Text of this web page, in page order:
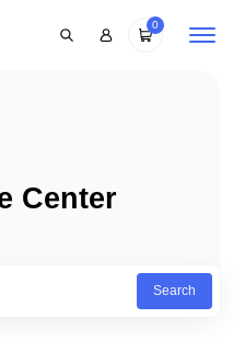
0
Center
Search